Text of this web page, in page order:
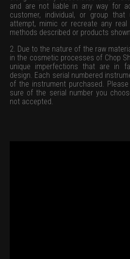
and are not liable in any way for
customer, individual, or group that
attempt, mimic or recreate any real
methods described or products shown.
2. Due to the nature of the raw
in the cosmetic processes of Chop
unique imperfections that are in
design. Each serial numbered
of the instrument purchased.
sure of the serial number you
not accepted.